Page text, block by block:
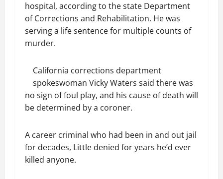
hospital, according to the state Department
of Corrections and Rehabilitation. He was
serving a life sentence for multiple counts of
murder.
California corrections department
spokeswoman Vicky Waters said there was
no sign of foul play, and his cause of death will
be determined by a coroner.
A career criminal who had been in and out jail
for decades, Little denied for years he’d ever
killed anyone.